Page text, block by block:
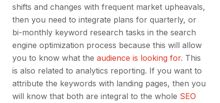
shifts and changes with frequent market upheavals,
then you need to integrate plans for quarterly, or
bi-monthly keyword research tasks in the search
engine optimization process because this will allow
you to know what the audience is looking for. This
is also related to analytics reporting. If you want to
attribute the keywords with landing pages, then you
will know that both are integral to the whole SEO